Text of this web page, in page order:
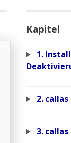
Kapitel
1.
2.
3.